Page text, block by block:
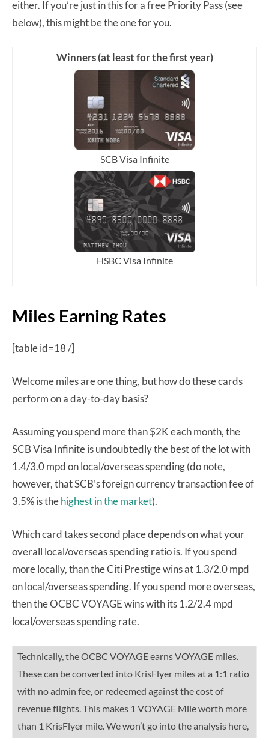
either. If you’re just in this for a free Priority Pass (see
below), this might be the one for you.
Winners (at least for the first year)
SCB Visa Infinite
HSBC Visa Infinite
Miles Earning Rates
[table id=18 /]
Welcome miles are one thing, but how do these cards
perform on a day-to-day basis?
Assuming you spend more than $2K each month, the
SCB Visa Infinite is undoubtedly the best of the lot with
1.4/3.0 mpd on local/overseas spending (do note,
however, that SCB’s foreign currency transaction fee of
3.5% is thehighest in the market).
Which card takes second place depends on what your
overall local/overseas spending ratio is. If you spend
more locally, than the Citi Prestige wins at 1.3/2.0 mpd
on local/overseas spending. If you spend more overseas,
then the OCBC VOYAGE wins with its 1.2/2.4 mpd
local/overseas spending rate.
Technically, the OCBC VOYAGE earns VOYAGE miles.
These can be converted into KrisFlyer miles at a 1:1 ratio
with no admin fee, or redeemed against the cost of
revenue flights. This makes 1 VOYAGE Mile worth more
than 1 KrisFlyer mile. We won’t go into the analysis here,